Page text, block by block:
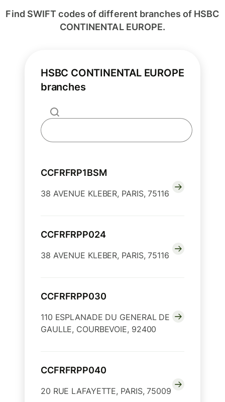
Find SWIFT codes of different branches of HSBC
CONTINENTAL EUROPE.
HSBC CONTINENTAL EUROPE
branches
CCFRFRP1BSM
38 AVENUE KLEBER, PARIS, 75116
CCFRFRPP024
38 AVENUE KLEBER, PARIS, 75116
CCFRFRPP030
110 ESPLANADE DU GENERAL DE
GAULLE, COURBEVOIE, 92400
CCFRFRPP040
20 RUE LAFAYETTE, PARIS, 75009